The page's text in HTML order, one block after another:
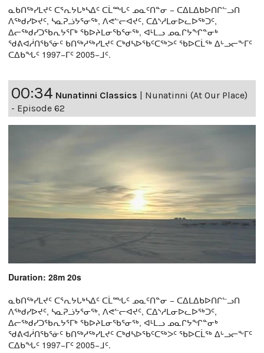
ᓇᑲᑎᖅᓯᒪᔪᑦ ᑕᕐᕆᔭᒐᒃᓴᐃᑦ ᑕᒫᙵᑦ ᓄᓇᑦᑎᓐᓂ − ᑕᐃᒪᐃᑲᐅᑎᒋᓪᓗᑎ
ᐱᖅᑯᓯᐅᔪᑦ, ᓴᓇᕈᓘᔭᕐᓂᖅ, ᐱᕙᓪᓕᐊᔪᑦ, ᑕᐃᔅᓱᒪᓂᐅᓚᐅᖅᑐᑦ,
ᐃᓕᖅᑯᓯᑐᖃᕆᔭᕐᒥᒃ ᖃᐅᔨᒪᓂᖃᕐᓂᖅ, ᐊᒻᒪᓗ ᓄᓇᒋᔭᖏᓐᓂᒃ
ᖁᕕᐊᓲᑎᖃᕐᓃᑦ ᑲᑎᖅᓱᖅᓯᒪᔪᑦ ᑕᒃᑯᓴᐅᖃᑦᑕᖅᐳᑦ ᖃᐅᑕᒫᖅ ᐃᒡᓗᓕᖕᒥᑦ
ᑕᐃᑲᖓᑦ 1997−ᒥᑦ 2005−ᒧᑦ.
00:34 Nunatinni Classics | Nunatinni (At Our Place)
- Episode 62
Duration: 28m 20s
ᓇᑲᑎᖅᓯᒪᔪᑦ ᑕᕐᕆᔭᒐᒃᓴᐃᑦ ᑕᒫᙵᑦ ᓄᓇᑦᑎᓐᓂ − ᑕᐃᒪᐃᑲᐅᑎᒋᓪᓗᑎ
ᐱᖅᑯᓯᐅᔪᑦ, ᓴᓇᕈᓘᔭᕐᓂᖅ, ᐱᕙᓪᓕᐊᔪᑦ, ᑕᐃᔅᓱᒪᓂᐅᓚᐅᖅᑐᑦ,
ᐃᓕᖅᑯᓯᑐᖃᕆᔭᕐᒥᒃ ᖃᐅᔨᒪᓂᖃᕐᓂᖅ, ᐊᒻᒪᓗ ᓄᓇᒋᔭᖏᓐᓂᒃ
ᖁᕕᐊᓲᑎᖃᕐᓃᑦ ᑲᑎᖅᓱᖅᓯᒪᔪᑦ ᑕᒃᑯᓴᐅᖃᑦᑕᖅᐳᑦ ᖃᐅᑕᒫᖅ ᐃᒡᓗᓕᖕᒥᑦ
ᑕᐃᑲᖓᑦ 1997−ᒥᑦ 2005−ᒧᑦ.